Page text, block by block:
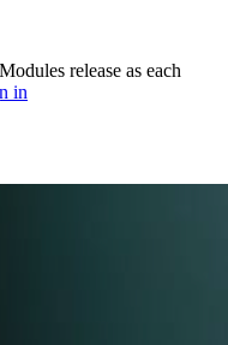
release as each
in